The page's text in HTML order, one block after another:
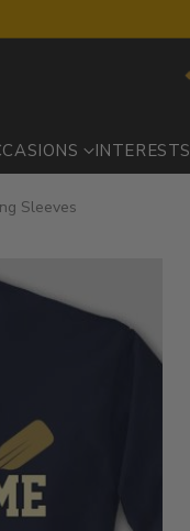
INTERESTS
Sleeves